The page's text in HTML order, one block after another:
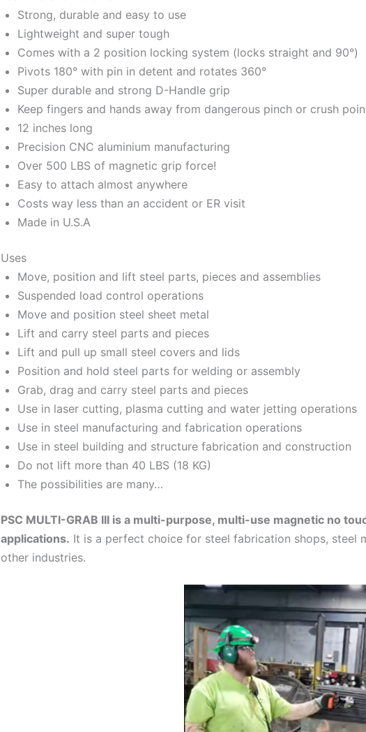
Strong, durable and easy to use
Lightweight and super tough
Comes with a 2 position locking system (locks straight and 90°)
Pivots 180° with pin in detent and rotates 360°
Super durable and strong D-Handle grip
Keep fingers and hands away from dangerous pinch or crush
12 inches long
Precision CNC aluminium manufacturing
Over 500 LBS of magnetic grip force!
Easy to attach almost anywhere
Costs way less than an accident or ER visit
Made in U.S.A
Uses
Move, position and lift steel parts, pieces and assemblies
Suspended load control operations
Move and position steel sheet metal
Lift and carry steel parts and pieces
Lift and pull up small steel covers and lids
Position and hold steel parts for welding or assembly
Grab, drag and carry steel parts and pieces
Use in laser cutting, plasma cutting and water jetting operations
Use in steel manufacturing and fabrication operations
Use in steel building and structure fabrication and construction
Do not lift more than 40 LBS (18 KG)
The possibilities are many…
PSC MULTI-GRAB III is a multi-purpose, multi-use magnetic no
applications. It is a perfect choice for steel fabrication shops, steel
other industries.